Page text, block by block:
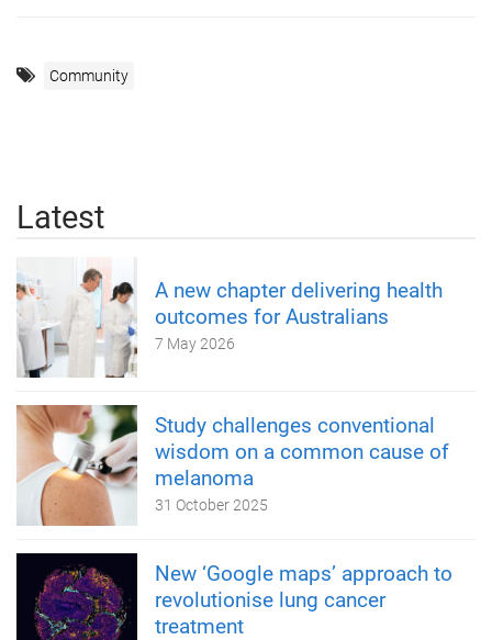
Community
Latest
A new chapter delivering health
outcomes for Australians
7 May 2026
Study challenges conventional
wisdom on a common cause of
melanoma
31 October 2025
New ‘Google maps’ approach to
revolutionise lung cancer
treatment